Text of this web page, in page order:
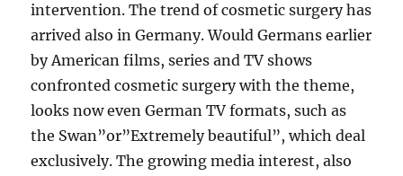
intervention. The trend of cosmetic surgery has
arrived also in Germany. Would Germans earlier
by American films, series and TV shows
confronted cosmetic surgery with the theme,
looks now even German TV formats, such as
the Swan”or”Extremely beautiful”, which deal
exclusively. The growing media interest, also